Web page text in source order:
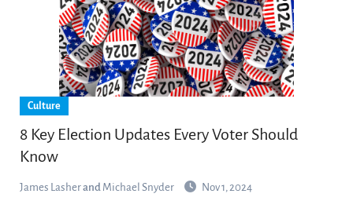
Culture
8 Key Election Updates Every Voter Should
Know
James Lasherand Michael Snyder Nov 1, 2024